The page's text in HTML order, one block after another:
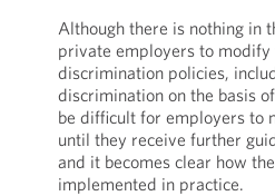
Although there is nothing in
private employers to
discrimination policies,
discrimination on the basis
be difficult for employers to
until they receive further
and it becomes clear how
implemented in practice.